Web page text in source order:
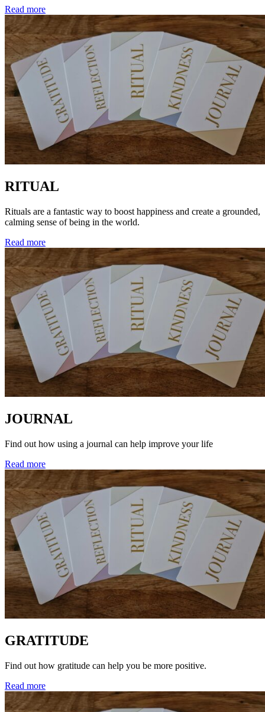
Read more
RITUAL
Rituals are a fantastic way to boost happiness and create a grounded,
calming sense of being in the world.
Read more
JOURNAL
Find out how using a journal can help improve your life
Read more
GRATITUDE
Find out how gratitude can help you be more positive.
Read more